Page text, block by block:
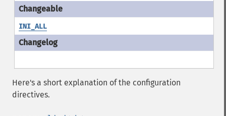
INI_ALL
Here's a short explanation of the configuration
directives.